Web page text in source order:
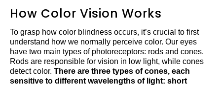
How Color Vision Works
To grasp how color blindness occurs, it’s crucial to first
understand how we normally perceive color. Our eyes
have two main types of photoreceptors: rods and cones.
Rods are responsible for vision in low light, while cones
detect color. There are three types of cones, each
sensitive to different wavelengths of light: short